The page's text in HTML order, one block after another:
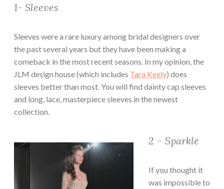
1- Sleeves
Sleeves were a rare luxury among bridal designers over
the past several years but they have been making a
comeback in the most recent seasons. In my opinion, the
JLM design house (which includes Tara Keely) does
sleeves better than most. You will find dainty cap sleeves
and long, lace, masterpiece sleeves in the newest
collection.
2 – Sparkle
If you thought it
was impossible to